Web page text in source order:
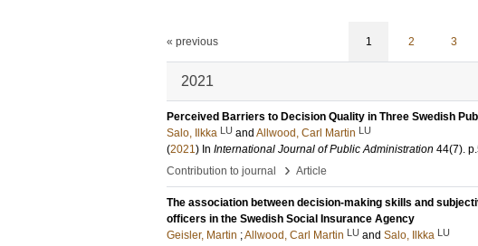
« previous 1 2 3
2021
Perceived Barriers to Decision Quality in Three Swedish
Salo, Ilkka LU and Allwood, Carl Martin LU
(2021) In International Journal of Public Administration 44(7).
Contribution to journal
› Article
The association between decision-making skills and
officers in the Swedish Social Insurance Agency
Geisler, Martin ;Allwood, Carl Martin LU and Salo, Ilkka LU